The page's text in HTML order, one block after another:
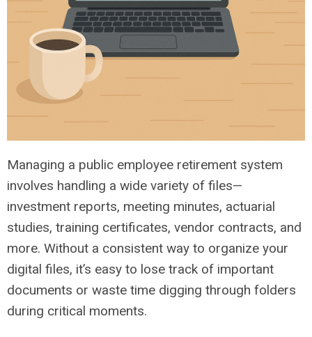
Managing a public employee retirement system
involves handling a wide variety of files—
investment reports, meeting minutes, actuarial
studies, training certificates, vendor contracts, and
more. Without a consistent way to organize your
digital files, it’s easy to lose track of important
documents or waste time digging through folders
during critical moments.